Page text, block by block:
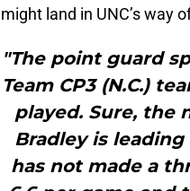
might land in UNC’s way
"The point guard
Team CP3 (N.C.)
played. Sure, the
Bradley is
has not made a